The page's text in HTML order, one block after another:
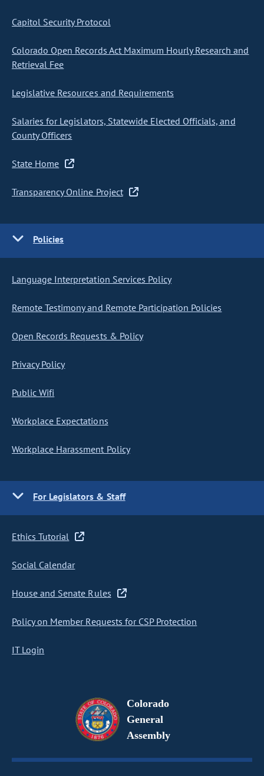
Capitol Security Protocol
Colorado Open Records Act Maximum Hourly Research and
Retrieval Fee
Legislative Resources and Requirements
Salaries for Legislators, Statewide Elected Officials, and
County Officers
State Home
Transparency Online Project
Policies
Language Interpretation Services Policy
Remote Testimony and Remote Participation Policies
Open Records Requests & Policy
Privacy Policy
Public Wifi
Workplace Expectations
Workplace Harassment Policy
For Legislators & Staff
Ethics Tutorial
Social Calendar
House and Senate Rules
Policy on Member Requests for CSP Protection
IT Login
Colorado
General
Assembly